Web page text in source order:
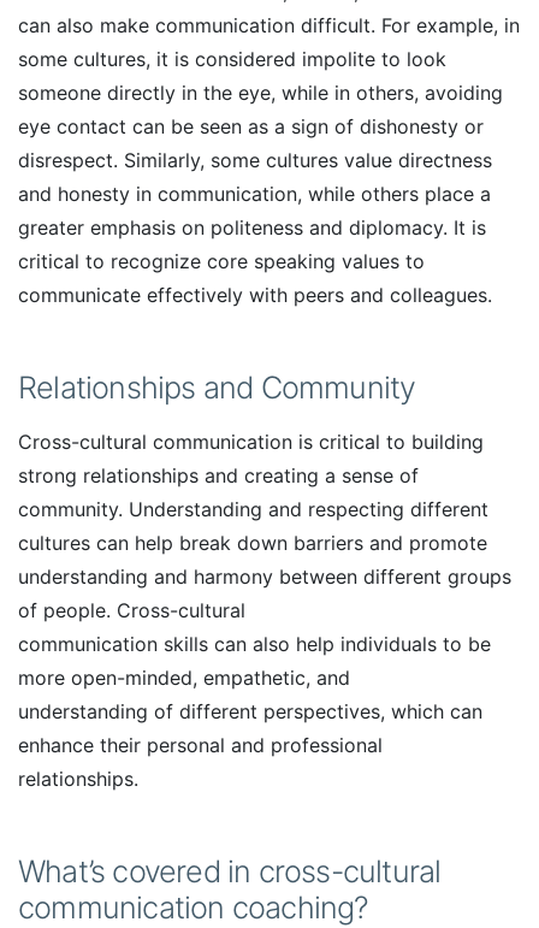
can also make communication difficult. For example, in
some cultures, it is considered impolite to look
someone directly in the eye, while in others, avoiding
eye contact can be seen as a sign of dishonesty or
disrespect. Similarly, some cultures value directness
and honesty in communication, while others place a
greater emphasis on politeness and diplomacy. It is
critical to recognize core speaking values to
communicate effectively with peers and colleagues.
Relationships and Community
Cross-cultural communication is critical to building
strong relationships and creating a sense of
community. Understanding and respecting different
cultures can help break down barriers and promote
understanding and harmony between different groups
of people. Cross-cultural
communication skills can also help individuals to be
more open-minded, empathetic, and
understanding of different perspectives, which can
enhance their personal and professional
relationships.
What’s covered in cross-cultural
communication coaching?